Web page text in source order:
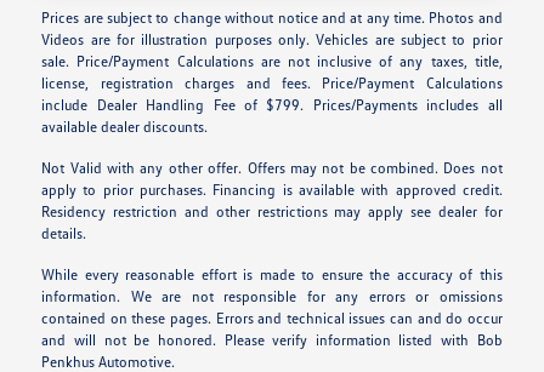
Prices are subject to change without notice and at any time. Photos and
Videos are for illustration purposes only. Vehicles are subject to prior
sale. Price/Payment Calculations are not inclusive of any taxes, title,
license, registration charges and fees. Price/Payment Calculations
include Dealer Handling Fee of $799. Prices/Payments includes all
available dealer discounts.
Not Valid with any other offer. Offers may not be combined. Does not
apply to prior purchases. Financing is available with approved credit.
Residency restriction and other restrictions may apply see dealer for
details.
While every reasonable effort is made to ensure the accuracy of this
information. We are not responsible for any errors or omissions
contained on these pages. Errors and technical issues can and do occur
and will not be honored. Please verify information listed with Bob
Penkhus Automotive.